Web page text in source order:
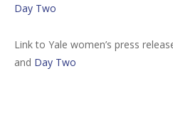
Day Two
Link to Yale women’s press
and Day Two